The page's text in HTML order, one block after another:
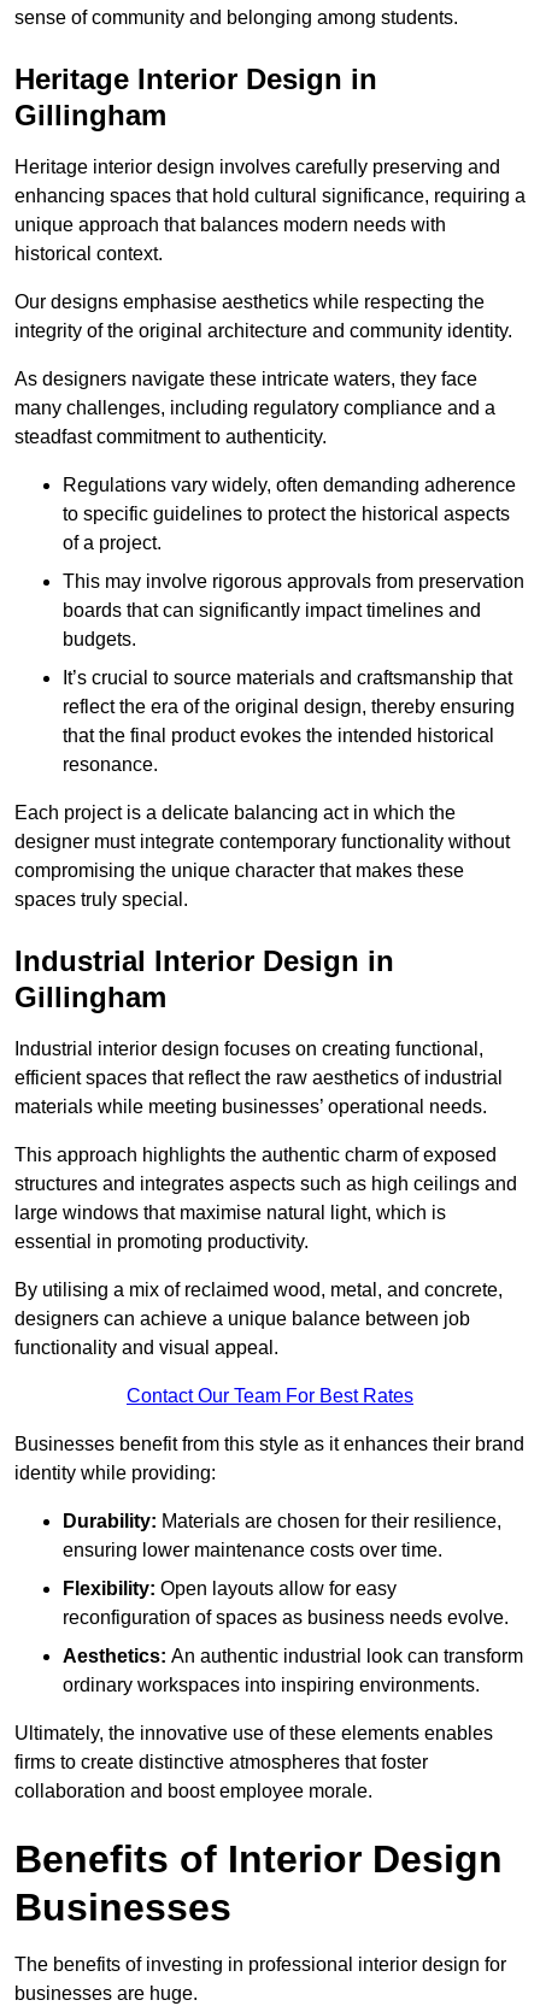
sense of community and belonging among students.
Heritage Interior Design in
Gillingham
Heritage interior design involves carefully preserving and
enhancing spaces that hold cultural significance, requiring a
unique approach that balances modern needs with
historical context.
Our designs emphasise aesthetics while respecting the
integrity of the original architecture and community identity.
As designers navigate these intricate waters, they face
many challenges, including regulatory compliance and a
steadfast commitment to authenticity.
Regulations vary widely, often demanding adherence
to specific guidelines to protect the historical aspects
of a project.
This may involve rigorous approvals from preservation
boards that can significantly impact timelines and
budgets.
It’s crucial to source materials and craftsmanship that
reflect the era of the original design, thereby ensuring
that the final product evokes the intended historical
resonance.
Each project is a delicate balancing act in which the
designer must integrate contemporary functionality without
compromising the unique character that makes these
spaces truly special.
Industrial Interior Design in
Gillingham
Industrial interior design focuses on creating functional,
efficient spaces that reflect the raw aesthetics of industrial
materials while meeting businesses’ operational needs.
This approach highlights the authentic charm of exposed
structures and integrates aspects such as high ceilings and
large windows that maximise natural light, which is
essential in promoting productivity.
By utilising a mix of reclaimed wood, metal, and concrete,
designers can achieve a unique balance between job
functionality and visual appeal.
Contact Our Team For Best Rates
Businesses benefit from this style as it enhances their brand
identity while providing:
Durability: Materials are chosen for their resilience,
ensuring lower maintenance costs over time.
Flexibility: Open layouts allow for easy
reconfiguration of spaces as business needs evolve.
Aesthetics: An authentic industrial look can transform
ordinary workspaces into inspiring environments.
Ultimately, the innovative use of these elements enables
firms to create distinctive atmospheres that foster
collaboration and boost employee morale.
Benefits of Interior Design
Businesses
The benefits of investing in professional interior design for
businesses are huge.